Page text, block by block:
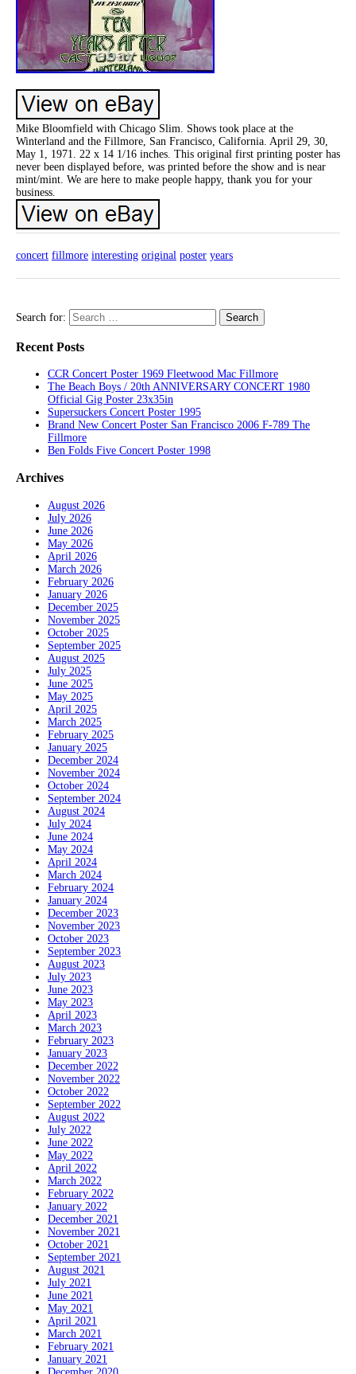
Mike Bloomfield with Chicago Slim. Shows took place at the
Winterland and the Fillmore, San Francisco, California. April 29, 30,
May 1, 1971. 22 x 14 1/16 inches. This original first printing poster has
never been displayed before, was printed before the show and is near
mint/mint. We are here to make people happy, thank you for your
business.
concert fillmore interesting original poster years
Search for:
Recent Posts
CCR Concert Poster 1969 Fleetwood Mac Fillmore
The Beach Boys / 20th ANNIVERSARY CONCERT 1980
Official Gig Poster 23x35in
Supersuckers Concert Poster 1995
Brand New Concert Poster San Francisco 2006 F-789 The
Fillmore
Ben Folds Five Concert Poster 1998
Archives
August 2026
July 2026
June 2026
May 2026
April 2026
March 2026
February 2026
January 2026
December 2025
November 2025
October 2025
September 2025
August 2025
July 2025
June 2025
May 2025
April 2025
March 2025
February 2025
January 2025
December 2024
November 2024
October 2024
September 2024
August 2024
July 2024
June 2024
May 2024
April 2024
March 2024
February 2024
January 2024
December 2023
November 2023
October 2023
September 2023
August 2023
July 2023
June 2023
May 2023
April 2023
March 2023
February 2023
January 2023
December 2022
November 2022
October 2022
September 2022
August 2022
July 2022
June 2022
May 2022
April 2022
March 2022
February 2022
January 2022
December 2021
November 2021
October 2021
September 2021
August 2021
July 2021
June 2021
May 2021
April 2021
March 2021
February 2021
January 2021